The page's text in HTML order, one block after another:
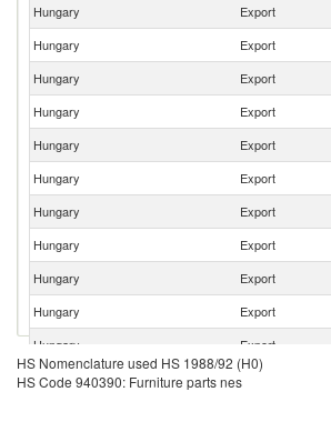
Hungary
Export
Hungary
Export
Hungary
Export
Hungary
Export
Hungary
Export
Hungary
Export
Hungary
Export
Hungary
Export
Hungary
Export
Hungary
Export
Hungary
Export
Hungary
Export
HS Nomenclature used HS 1988/92 (H0)
HS Code 940390: Furniture parts nes